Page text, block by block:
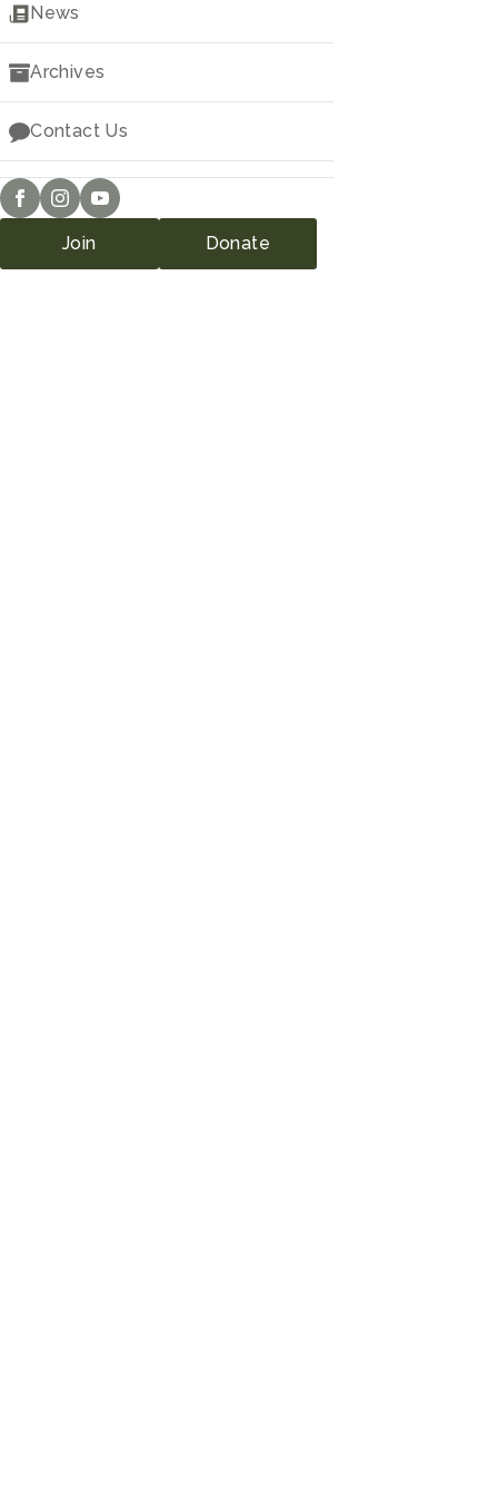
Downloads
News
Archives
Contact Us
Join Donate